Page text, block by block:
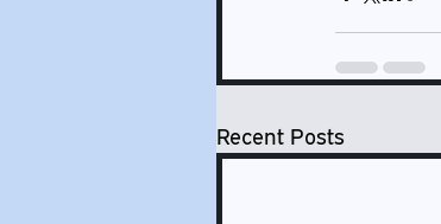
Recent Posts